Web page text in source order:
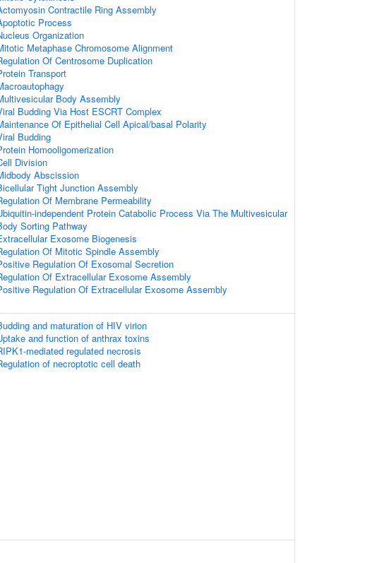
Contractile Ring Assembly
Process
Organization
Metaphase Chromosome Alignment
Of Centrosome Duplication
Transport
Body Assembly
Budding Via Host ESCRT Complex
Of Epithelial Cell Apical/basal Polarity
Budding
Homooligomerization
Division
Abscission
Tight Junction Assembly
Of Membrane Permeability
independent Protein Catabolic Process Via The Multivesicular
Sorting Pathway
Exosome Biogenesis
Of Mitotic Spindle Assembly
Regulation Of Exosomal Secretion
Of Extracellular Exosome Assembly
Regulation Of Extracellular Exosome Assembly
and maturation of HIV virion
and function of anthrax toxins
mediated regulated necrosis
of necroptotic cell death